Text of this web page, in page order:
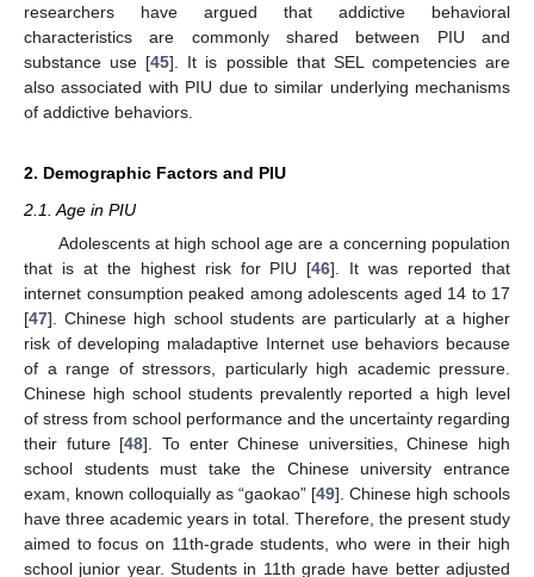
researchers have argued that addictive behavioral
characteristics are commonly shared between PIU and
substance use [45]. It is possible that SEL competencies are
also associated with PIU due to similar underlying mechanisms
of addictive behaviors.
2. Demographic Factors and PIU
2.1. Age in PIU
Adolescents at high school age are a concerning population
that is at the highest risk for PIU [46]. It was reported that
internet consumption peaked among adolescents aged 14 to 17
[47]. Chinese high school students are particularly at a higher
risk of developing maladaptive Internet use behaviors because
of a range of stressors, particularly high academic pressure.
Chinese high school students prevalently reported a high level
of stress from school performance and the uncertainty regarding
their future [48]. To enter Chinese universities, Chinese high
school students must take the Chinese university entrance
exam, known colloquially as “gaokao” [49]. Chinese high schools
have three academic years in total. Therefore, the present study
aimed to focus on 11th-grade students, who were in their high
school junior year. Students in 11th grade have better adjusted